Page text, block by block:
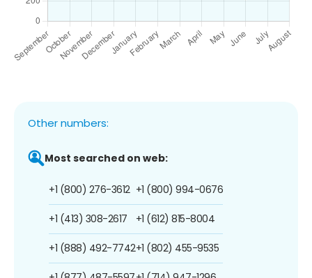
Other numbers:
Most searched on web:
+1 (800) 276-3612
+1 (413) 308-2617
+1 (888) 492-7742
+1 (800) 994-0676
+1 (612) 815-8004
+1 (802) 455-9535